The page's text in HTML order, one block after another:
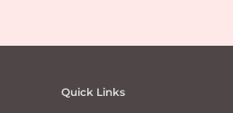
Quick Links